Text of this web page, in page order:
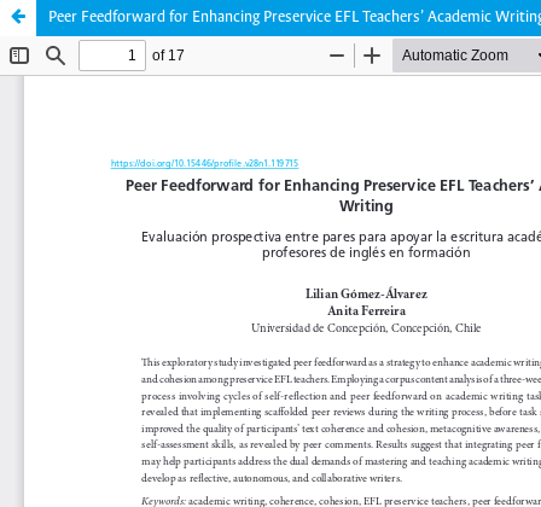
Peer Feedforward for Enhancing Preservice EFL Teachers’ Academic